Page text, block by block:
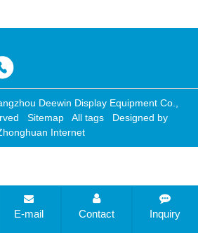
Deewin Display Equipment Co.,
Sitemap All tagsDesigned by
Internet
E-mail Contact Inquiry